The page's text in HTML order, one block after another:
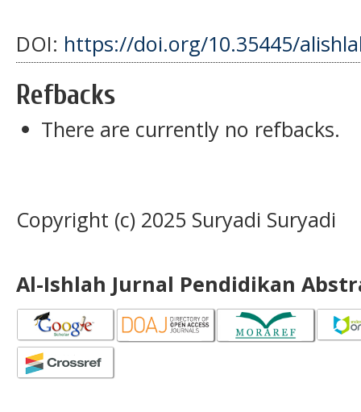
DOI: https://doi.org/10.35445/
Refbacks
There are currently no refbacks.
Copyright (c) 2025 Suryadi Suryadi
Al-Ishlah Jurnal Pendidikan